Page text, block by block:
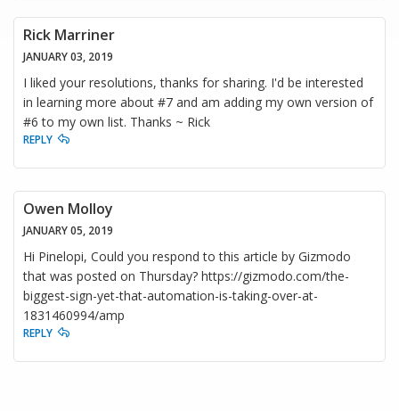
Rick Marriner
JANUARY 03, 2019
I liked your resolutions, thanks for sharing. I'd be interested
in learning more about #7 and am adding my own version of
#6 to my own list. Thanks ~ Rick
REPLY
Owen Molloy
JANUARY 05, 2019
Hi Pinelopi, Could you respond to this article by Gizmodo
that was posted on Thursday? https://gizmodo.com/the-
biggest-sign-yet-that-automation-is-taking-over-at-
1831460994/amp
REPLY